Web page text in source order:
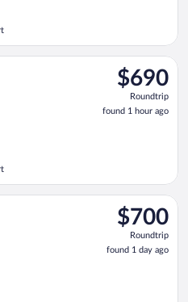
$690
Roundtrip,
found
1
$690
Roundtrip
found 1 hour ago
Thu, Dec 3 from Keflavik
$700
Roundtrip,
found
1
$700
Roundtrip
found 1 day ago
Tue, Dec 1 from